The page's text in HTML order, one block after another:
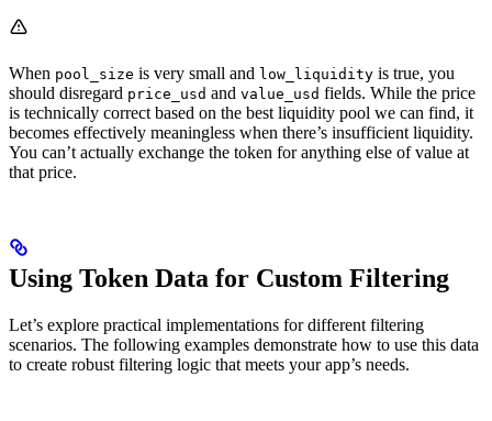
When pool_size is very small and low_liquidity is true, you
should disregard price_usd and value_usd fields. While the price
is technically correct based on the best liquidity pool we can find, it
becomes effectively meaningless when there’s insufficient liquidity.
You can’t actually exchange the token for anything else of value at
that price.
Using Token Data for Custom Filtering
Let’s explore practical implementations for different filtering
scenarios. The following examples demonstrate how to use this data
to create robust filtering logic that meets your app’s needs.